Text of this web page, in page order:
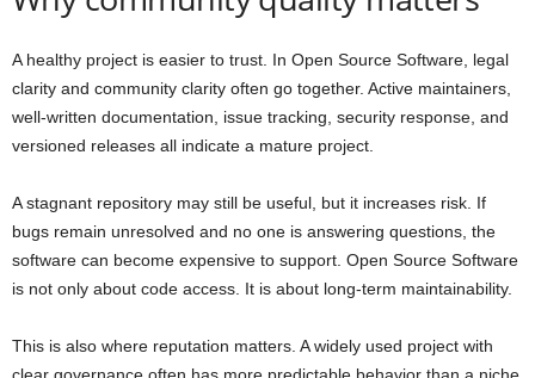
A healthy project is easier to trust. In Open Source Software, legal
clarity and community clarity often go together. Active maintainers,
well-written documentation, issue tracking, security response, and
versioned releases all indicate a mature project.
A stagnant repository may still be useful, but it increases risk. If
bugs remain unresolved and no one is answering questions, the
software can become expensive to support. Open Source Software
is not only about code access. It is about long-term maintainability.
This is also where reputation matters. A widely used project with